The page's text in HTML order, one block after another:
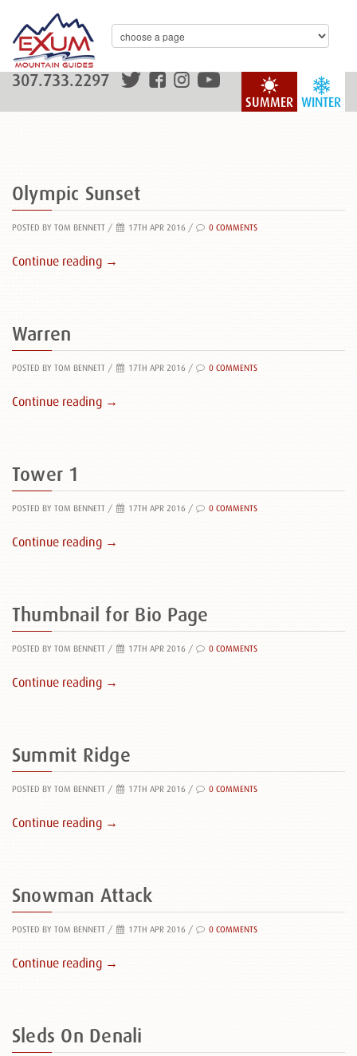
WINTER
SUMMER
307.733.2297
Olympic Sunset
POSTED BY TOM BENNETT / 17TH APR 2016 / 0 COMMENTS
Continue reading →
Warren
POSTED BY TOM BENNETT / 17TH APR 2016 / 0 COMMENTS
Continue reading →
Tower 1
POSTED BY TOM BENNETT / 17TH APR 2016 / 0 COMMENTS
Continue reading →
Thumbnail for Bio Page
POSTED BY TOM BENNETT / 17TH APR 2016 / 0 COMMENTS
Continue reading →
Summit Ridge
POSTED BY TOM BENNETT / 17TH APR 2016 / 0 COMMENTS
Continue reading →
Snowman Attack
POSTED BY TOM BENNETT / 17TH APR 2016 / 0 COMMENTS
Continue reading →
Sleds On Denali